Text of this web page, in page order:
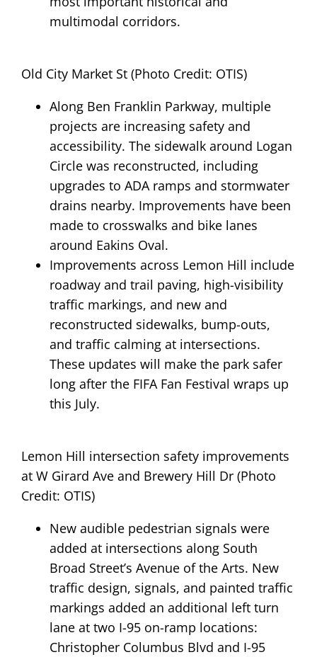
multimodal corridors.
Old City Market St (Photo Credit: OTIS)
Along Ben Franklin Parkway, multiple
projects are increasing safety and
accessibility. The sidewalk around Logan
Circle was reconstructed, including
upgrades to ADA ramps and stormwater
drains nearby. Improvements have been
made to crosswalks and bike lanes
around Eakins Oval.
Improvements across Lemon Hill include
roadway and trail paving, high-visibility
traffic markings, and new and
reconstructed sidewalks, bump-outs,
and traffic calming at intersections.
These updates will make the park safer
long after the FIFA Fan Festival wraps up
this July.
Lemon Hill intersection safety improvements
at W Girard Ave and Brewery Hill Dr (Photo
Credit: OTIS)
New audible pedestrian signals were
added at intersections along South
Broad Street’s Avenue of the Arts. New
traffic design, signals, and painted traffic
markings added an additional left turn
lane at two I-95 on-ramp locations:
Christopher Columbus Blvd and I-95